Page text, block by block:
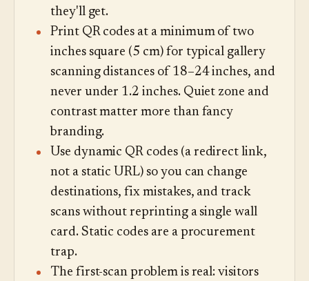
they'll get.
Print QR codes at a minimum of two
inches square (5 cm) for typical gallery
scanning distances of 18–24 inches, and
never under 1.2 inches. Quiet zone and
contrast matter more than fancy
branding.
Use dynamic QR codes (a redirect link,
not a static URL) so you can change
destinations, fix mistakes, and track
scans without reprinting a single wall
card. Static codes are a procurement
trap.
The first-scan problem is real: visitors